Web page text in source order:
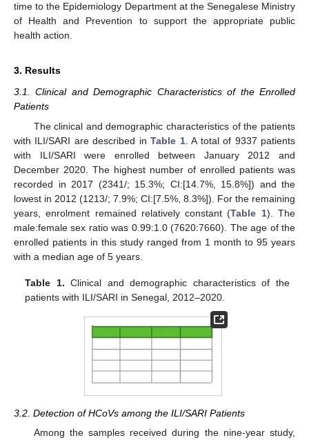
time to the Epidemiology Department at the Senegalese Ministry
of Health and Prevention to support the appropriate public
health action.
3. Results
3.1. Clinical and Demographic Characteristics of the Enrolled
Patients
The clinical and demographic characteristics of the patients
with ILI/SARI are described inTable 1. A total of 9337 patients
with ILI/SARI were enrolled between January 2012 and
December 2020. The highest number of enrolled patients was
recorded in 2017 (2341/; 15.3%; CI:[14.7%, 15.8%]) and the
lowest in 2012 (1213/; 7.9%; CI:[7.5%, 8.3%]). For the remaining
years, enrolment remained relatively constant (Table 1). The
male:female sex ratio was 0.99:1.0 (7620:7660). The age of the
enrolled patients in this study ranged from 1 month to 95 years
with a median age of 5 years.
Table 1. Clinical and demographic characteristics of the
patients with ILI/SARI in Senegal, 2012–2020.
3.2. Detection of HCoVs among the ILI/SARI Patients
Among the samples received during the nine-year study,